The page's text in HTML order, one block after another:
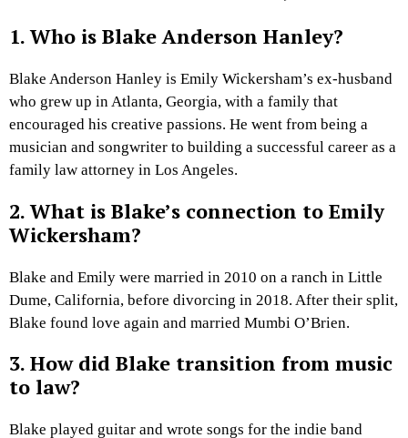
1. Who is Blake Anderson Hanley?
Blake Anderson Hanley is Emily Wickersham’s ex-husband
who grew up in Atlanta, Georgia, with a family that
encouraged his creative passions. He went from being a
musician and songwriter to building a successful career as a
family law attorney in Los Angeles.
2. What is Blake’s connection to Emily
Wickersham?
Blake and Emily were married in 2010 on a ranch in Little
Dume, California, before divorcing in 2018. After their split,
Blake found love again and married Mumbi O’Brien.
3. How did Blake transition from music
to law?
Blake played guitar and wrote songs for the indie band